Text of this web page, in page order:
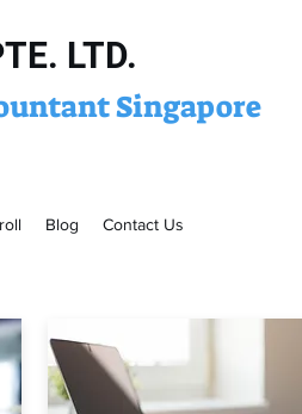
LTD.
Singapore
Blog Contact Us